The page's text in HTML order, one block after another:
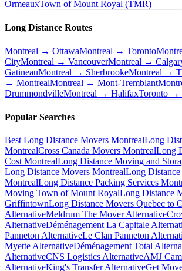
OrmeauxTown of Mount Royal (TMR)
Long Distance Routes
Montreal → OttawaMontreal → Toronto
CityMontreal → VancouverMontreal →
GatineauMontreal → SherbrookeMontreal →
→ MontrealMontreal → Mont-Tremblant
DrummondvilleMontreal → HalifaxToronto →
Popular Searches
Best Long Distance Movers MontrealLong
MontrealCross Canada Movers MontrealLong
Cost MontrealLong Distance Moving and
Long Distance Movers MontrealLong
MontrealLong Distance Packing Services
Moving Town of Mount RoyalLong Distance
GriffintownLong Distance Movers Quebec to
AlternativeMeldrum The Mover Alternative
AlternativeDéménagement La Capitale
Panneton AlternativeLe Clan Panneton
Myette AlternativeDéménagement Total
AlternativeCNS Logistics AlternativeAMJ
AlternativeKing's Transfer AlternativeGet